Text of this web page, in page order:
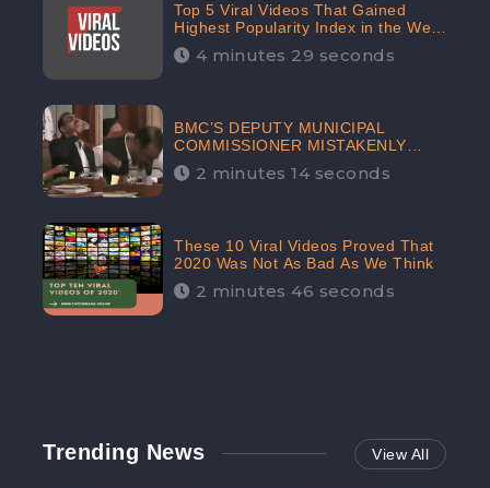
Top 5 Viral Videos That Gained
Highest Popularity Index in the Web
Space in September: CheckBrand
4 minutes 29 seconds
BMC’S DEPUTY MUNICIPAL
COMMISSIONER MISTAKENLY
DRINKS ‘SANITIZER’ DURING
BUDGET EDUCATION
2 minutes 14 seconds
These 10 Viral Videos Proved That
2020 Was Not As Bad As We Think
2 minutes 46 seconds
Trending News View All